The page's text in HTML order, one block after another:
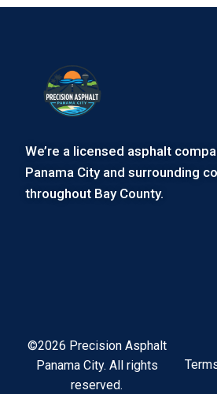
We’re a licensed asphalt
Panama City and surrounding
throughout Bay County.
©2026 Precision Asphalt
Panama City. All rights
reserved.